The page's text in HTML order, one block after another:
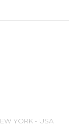
YORK - USA